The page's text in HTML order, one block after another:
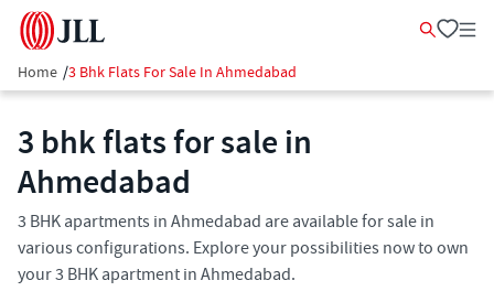
Home /3 Bhk Flats For Sale In Ahmedabad
3 bhk flats for sale in
Ahmedabad
3 BHK apartments in Ahmedabad are available for sale in
various configurations. Explore your possibilities now to own
your 3 BHK apartment in Ahmedabad.